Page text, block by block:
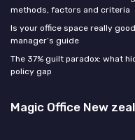
methods, factors and criteria
Is your office space really
manager’s guide
The 37% guilt paradox: what
policy gap
Magic Office New